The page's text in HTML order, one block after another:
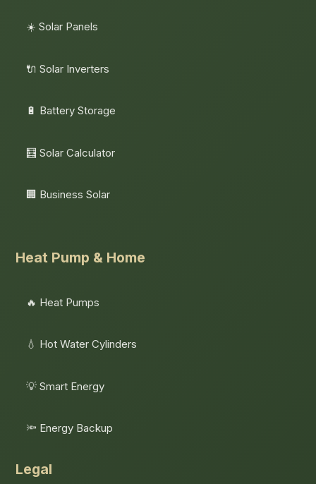
☀️ Solar Panels
🔌 Solar Inverters
🔋 Battery Storage
🧮 Solar Calculator
🏢 Business Solar
Heat Pump & Home
🔥 Heat Pumps
💧 Hot Water Cylinders
💡 Smart Energy
🔦 Energy Backup
Legal